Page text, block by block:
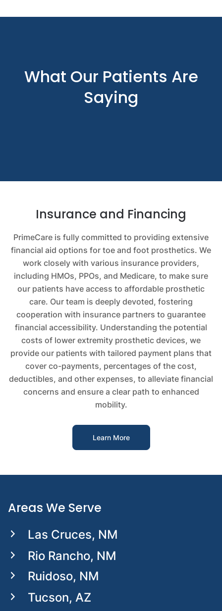
What Our Patients Are
Saying
Insurance and Financing
PrimeCare is fully committed to providing extensive
financial aid options for toe and foot prosthetics. We
work closely with various insurance providers,
including HMOs, PPOs, and Medicare, to make sure
our patients have access to affordable prosthetic
care. Our team is deeply devoted, fostering
cooperation with insurance partners to guarantee
financial accessibility. Understanding the potential
costs of lower extremity prosthetic devices, we
provide our patients with tailored payment plans that
cover co-payments, percentages of the cost,
deductibles, and other expenses, to alleviate financial
concerns and ensure a clear path to enhanced
mobility.
Learn More
Areas We Serve
Las Cruces, NM
Rio Rancho, NM
Ruidoso, NM
Tucson, AZ